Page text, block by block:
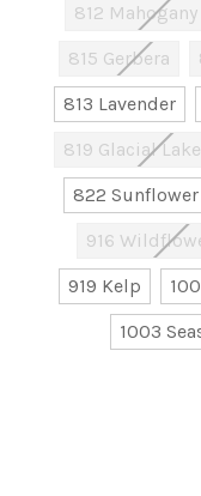
812 Mahogany
815 Gerbera
813 Lavender
819 Glacial Lake
822 Sunflower
916
919 Kelp
1003